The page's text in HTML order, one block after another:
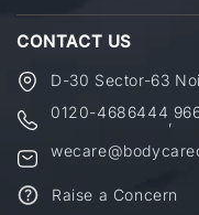
CONTACT US
D-30 Sector-63
0120-4686444
Raise a Concern